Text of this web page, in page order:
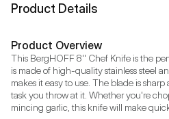
Product Details
Product Overview
This BergHOFF 8'' Chef Knife is the
is made of high-quality stainless steel
makes it easy to use. The blade is
task you throw at it. Whether you're
mincing garlic, this knife will make